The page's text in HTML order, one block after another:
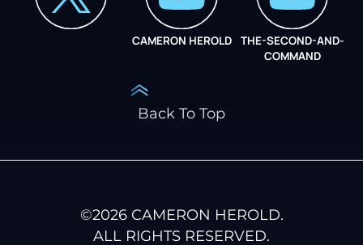
CAMERON HEROLD
THE-SECOND-AND-
COMMAND
Back To Top
©2026CAMERON HEROLD.
ALL RIGHTS RESERVED.